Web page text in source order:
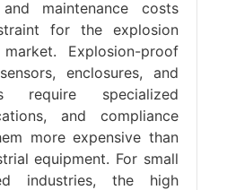
maintenance costs
for the explosion
Explosion-proof
enclosures, and
require specialized
and compliance
more expensive than
equipment. For small
industries, the high